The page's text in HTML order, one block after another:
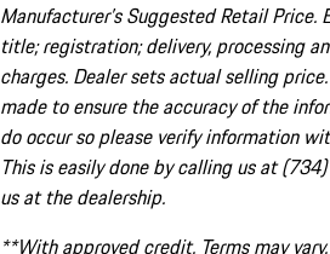
Manufacturer’s Suggested Retail Price.
title; registration; delivery, processing
charges. Dealer sets actual selling
made to ensure the accuracy of the
do occur so please verify information
This is easily done by calling us at
us at the dealership.
**With approved credit. Terms may